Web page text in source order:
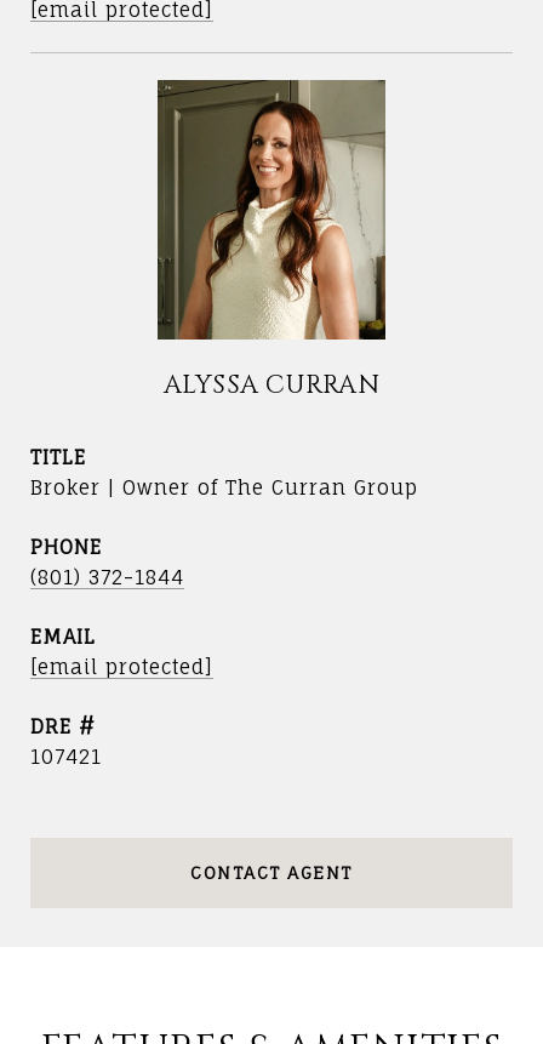
[email protected]
ALYSSA CURRAN
TITLE
Broker | Owner of The Curran Group
PHONE
(801) 372-1844
EMAIL
[email protected]
DRE #
107421
CONTACT AGENT